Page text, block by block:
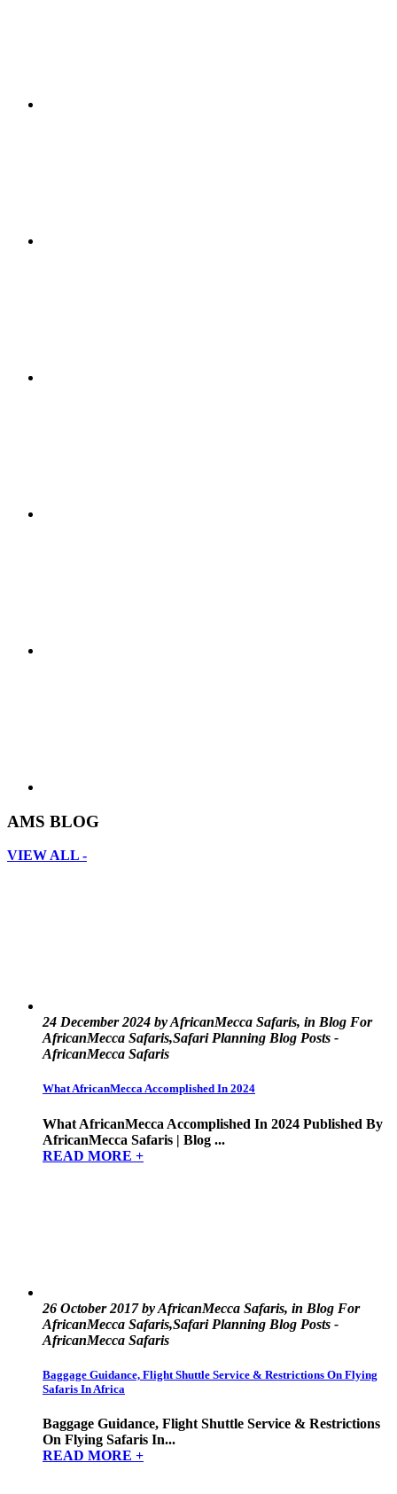
AMS BLOG
VIEW ALL -
24 December 2024 by AfricanMecca Safaris, in Blog For
AfricanMecca Safaris,Safari Planning Blog Posts -
AfricanMecca Safaris
What AfricanMecca Accomplished In 2024
What AfricanMecca Accomplished In 2024 Published By
AfricanMecca Safaris | Blog ...
READ MORE +
26 October 2017 by AfricanMecca Safaris, in Blog For
AfricanMecca Safaris,Safari Planning Blog Posts -
AfricanMecca Safaris
Baggage Guidance, Flight Shuttle Service & Restrictions On Flying
Safaris In Africa
Baggage Guidance, Flight Shuttle Service & Restrictions
On Flying Safaris In...
READ MORE +